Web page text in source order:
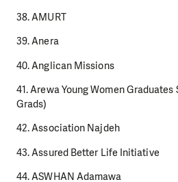
38. AMURT
39. Anera
40. Anglican Missions
41. Arewa Young Women
Grads)
42. Association Najdeh
43. Assured Better Life Initiative
44. ASWHAN Adamawa